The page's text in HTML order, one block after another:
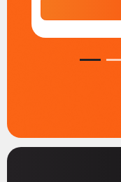
1 2